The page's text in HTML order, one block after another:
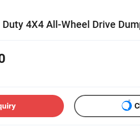
4X4 All-Wheel Drive